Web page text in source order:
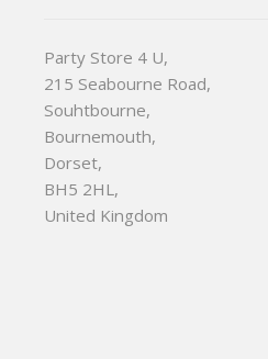
Party Store 4 U,
215 Seabourne Road,
Souhtbourne,
Bournemouth,
Dorset,
BH5 2HL,
United Kingdom